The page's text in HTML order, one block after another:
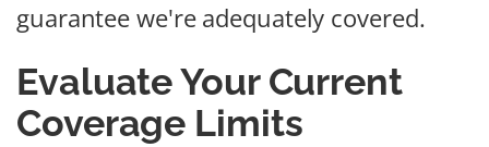
guarantee we're adequately covered.
Evaluate Your Current
Coverage Limits